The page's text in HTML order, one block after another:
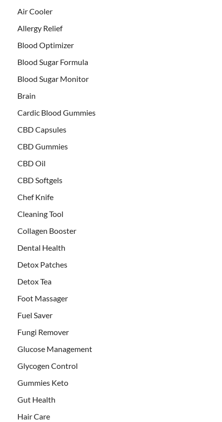
Air Cooler
Allergy Relief
Blood Optimizer
Blood Sugar Formula
Blood Sugar Monitor
Brain
Cardic Blood Gummies
CBD Capsules
CBD Gummies
CBD Oil
CBD Softgels
Chef Knife
Cleaning Tool
Collagen Booster
Dental Health
Detox Patches
Detox Tea
Foot Massager
Fuel Saver
Fungi Remover
Glucose Management
Glycogen Control
Gummies Keto
Gut Health
Hair Care